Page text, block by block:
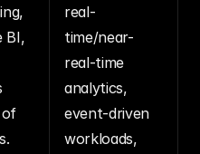
BI,
of
real-
time/near-
real-time
analytics,
event-driven
workloads,